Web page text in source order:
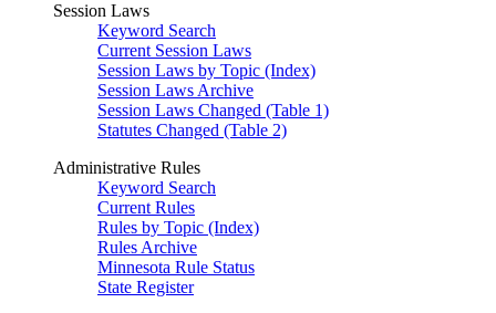
Session Laws
Keyword Search
Current Session Laws
Session Laws by Topic (Index)
Session Laws Archive
Session Laws Changed (Table 1)
Statutes Changed (Table 2)
Administrative Rules
Keyword Search
Current Rules
Rules by Topic (Index)
Rules Archive
Minnesota Rule Status
State Register